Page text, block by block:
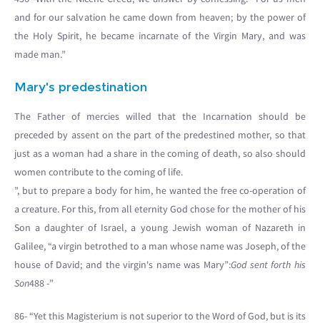
and for our salvation he came down from heaven; by the power of
the Holy Spirit, he became incarnate of the Virgin Mary, and was
made man.”
Mary's predestination
The Father of mercies willed that the Incarnation should be
preceded by assent on the part of the predestined mother, so that
just as a woman had a share in the coming of death, so also should
women contribute to the coming of life.
”, but to prepare a body for him, he wanted the free co-operation of
a creature. For this, from all eternity God chose for the mother of his
Son a daughter of Israel, a young Jewish woman of Nazareth in
Galilee, “a virgin betrothed to a man whose name was Joseph, of the
house of David; and the virgin's name was Mary”:God sent forth his
Son488 -”
86- “Yet this Magisterium is not superior to the Word of God, but is its